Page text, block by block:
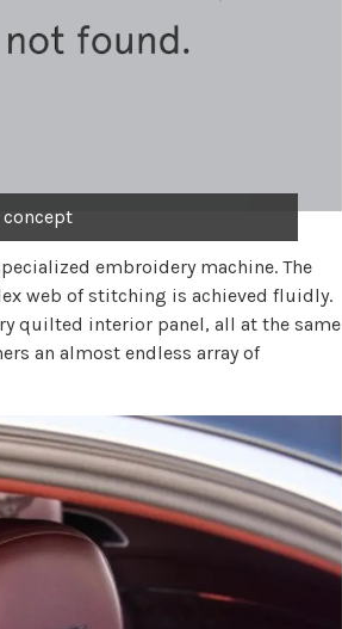
embroidery machine. The
web of stitching is achieved fluidly.
quilted interior panel, all at the same
an almost endless array of